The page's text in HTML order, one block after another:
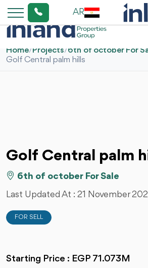
AR
Home/Projects/6th of october For
Golf Central palm hills
Golf Central palm
6th of october For Sale
Last Updated At : 21 November
FOR SELL
Starting Price : EGP 71.073M